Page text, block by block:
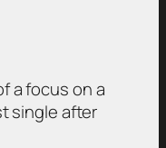
a focus on a
single after